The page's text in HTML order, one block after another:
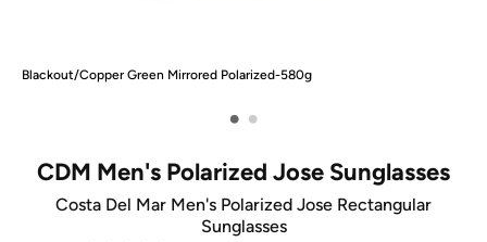
Blackout/Copper Green Mirrored Polarized-580g
• •
CDM Men's Polarized Jose Sunglasses
Costa Del Mar Men's Polarized Jose Rectangular
Sunglasses